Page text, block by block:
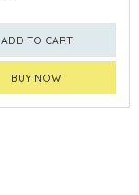
ADD TO CART
BUY NOW